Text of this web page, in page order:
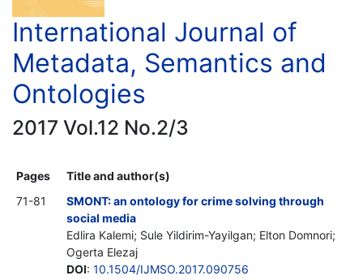
International Journal of
Metadata, Semantics and
Ontologies
2017 Vol.12 No.2/3
Pages
Title and author(s)
71-81
SMONT: an ontology for crime solving through
social media
Edlira Kalemi; Sule Yildirim-Yayilgan; Elton Domnori;
Ogerta Elezaj
DOI: 10.1504/IJMSO.2017.090756